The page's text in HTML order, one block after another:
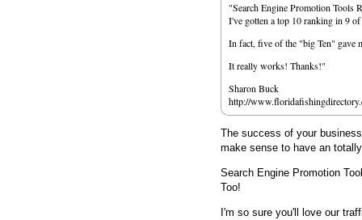
"Search Engine Promotion
I've gotten a top 10 ranking in 9
In fact, five of the "big Ten" gave
It really works! Thanks!"
Sharon Buck
http://
The success of your
make sense to have an
Search Engine Promotion
Too!
I'm so sure you'll love our